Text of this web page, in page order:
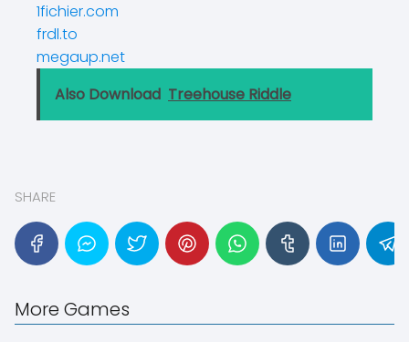
1fichier.com
frdl.to
megaup.net
Also Download Treehouse Riddle
SHARE
More Games